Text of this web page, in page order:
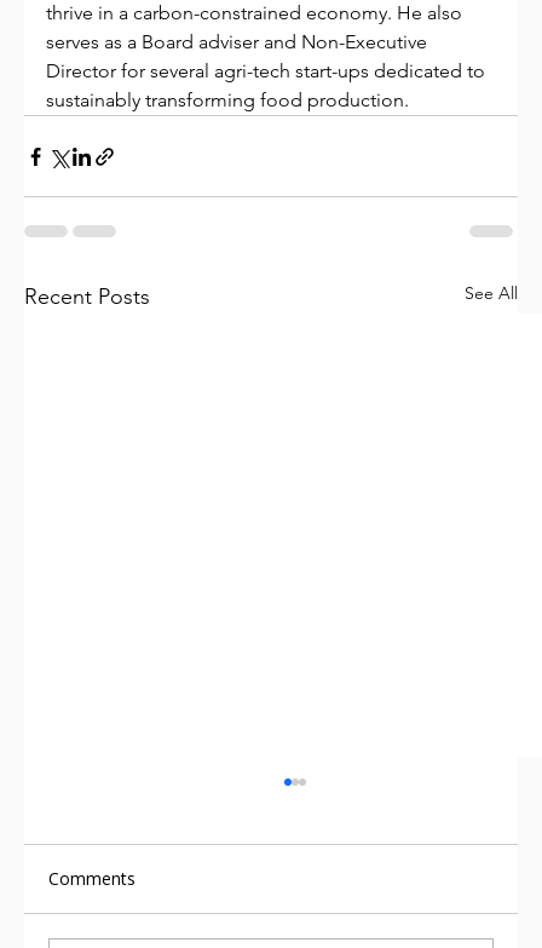
thrive in a carbon-constrained economy. He also
serves as a Board adviser and Non-Executive
Director for several agri-tech start-ups dedicated to
sustainably transforming food production.
Recent Posts See All
Comments